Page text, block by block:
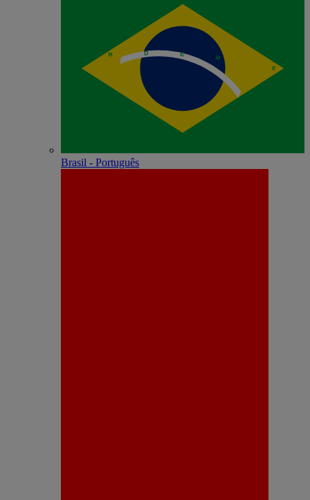
Brasil - Português